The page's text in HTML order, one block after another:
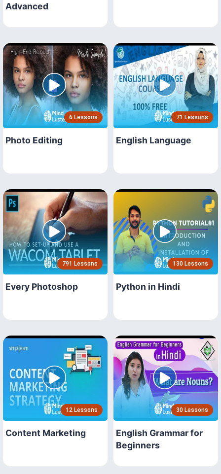
Advanced
6 Lessons
Photo Editing
71 Lessons
English Language
791 Lessons
Every Photoshop
130 Lessons
Python in Hindi
12 Lessons
Content Marketing
30 Lessons
English Grammar for
Beginners